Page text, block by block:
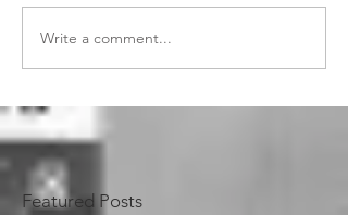
Write a comment...
Featured Posts